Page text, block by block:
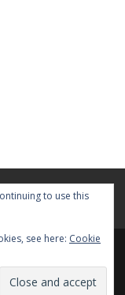
Pages
Privacy &
to use this
see here: Cookie